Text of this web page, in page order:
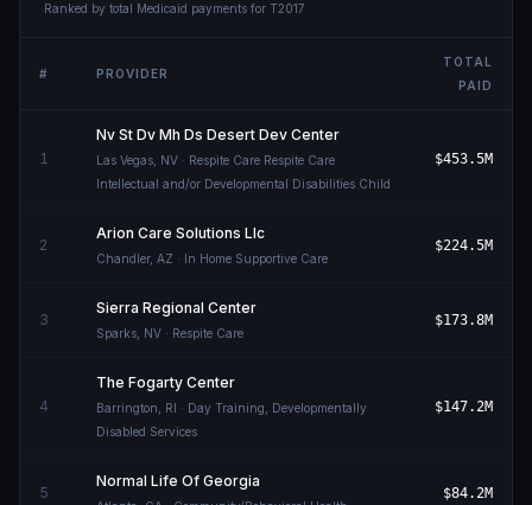
Ranked by total Medicaid payments for T2017
# PROVIDER
TOTAL
PAID
1
Nv St Dv Mh Ds Desert Dev Center
Las Vegas NV · Respite Care Respite Care
Intellectual and/or Developmental Disabilities Child
$453.5M
2
Arion Care Solutions Llc
Chandler, AZ · In Home Supportive Care
$224.5M
3
Sierra Regional Center
Sparks NV · Respite Care
$173.8M
4
The Fogarty Center
Barrington RI · Day Training, Developmentally
Disabled Services
$147.2M
5
Normal Life Of Georgia
$84.2M